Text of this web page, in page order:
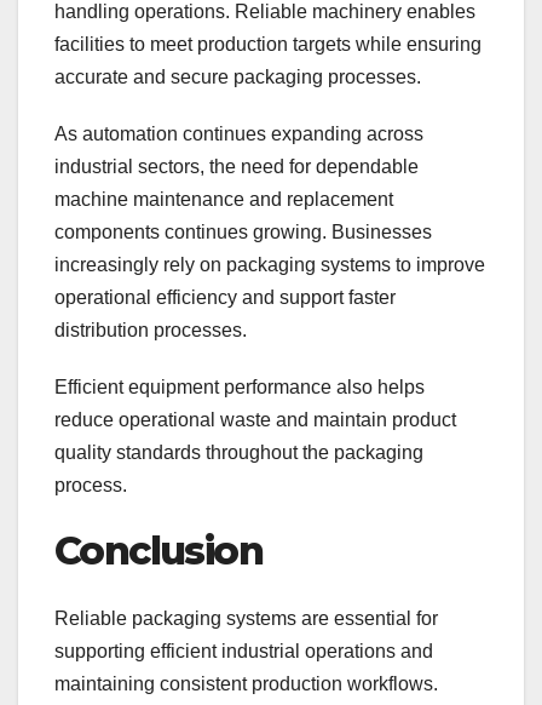
handling operations. Reliable machinery enables
facilities to meet production targets while ensuring
accurate and secure packaging processes.
As automation continues expanding across
industrial sectors, the need for dependable
machine maintenance and replacement
components continues growing. Businesses
increasingly rely on packaging systems to improve
operational efficiency and support faster
distribution processes.
Efficient equipment performance also helps
reduce operational waste and maintain product
quality standards throughout the packaging
process.
Conclusion
Reliable packaging systems are essential for
supporting efficient industrial operations and
maintaining consistent production workflows.